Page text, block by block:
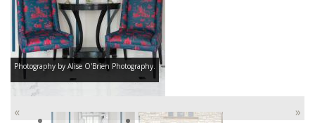
Photography by Alise O'Brien Photography.
« »